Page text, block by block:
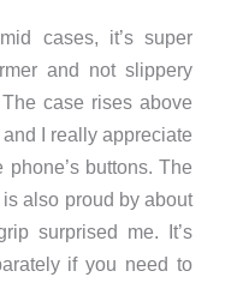
cases, it’s super
and not slippery
case rises above
I really appreciate
buttons. The
also proud by about
surprised me. It’s
if you need to